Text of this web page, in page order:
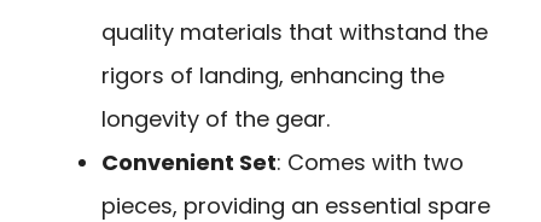
quality materials that withstand the
rigors of landing, enhancing the
longevity of the gear.
Convenient Set: Comes with two
pieces, providing an essential spare